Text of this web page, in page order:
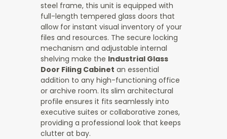
steel frame, this unit is equipped with
full-length tempered glass doors that
allow for instant visual inventory of your
files and resources. The secure locking
mechanism and adjustable internal
shelving make the Industrial Glass
Door Filing Cabinet an essential
addition to any high-functioning office
or archive room. Its slim architectural
profile ensures it fits seamlessly into
executive suites or collaborative zones,
providing a professional look that keeps
clutter at bay.